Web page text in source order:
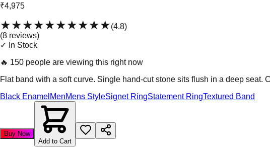
₹4,975
★★★★★★★★★★(4.8)
(8 reviews)
✓ In Stock
🔥 150 people are viewing this right now
Flat band with a soft curve. Single hand-cut stone sits flush in a deep
Black Enamel MenMens StyleSignet RingStatement RingTextured Band
Buy Now
Add to Cart